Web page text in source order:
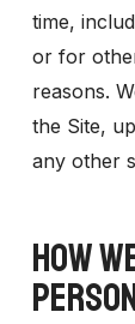
time,
or for
reasons.
the Site,
any other
HOW